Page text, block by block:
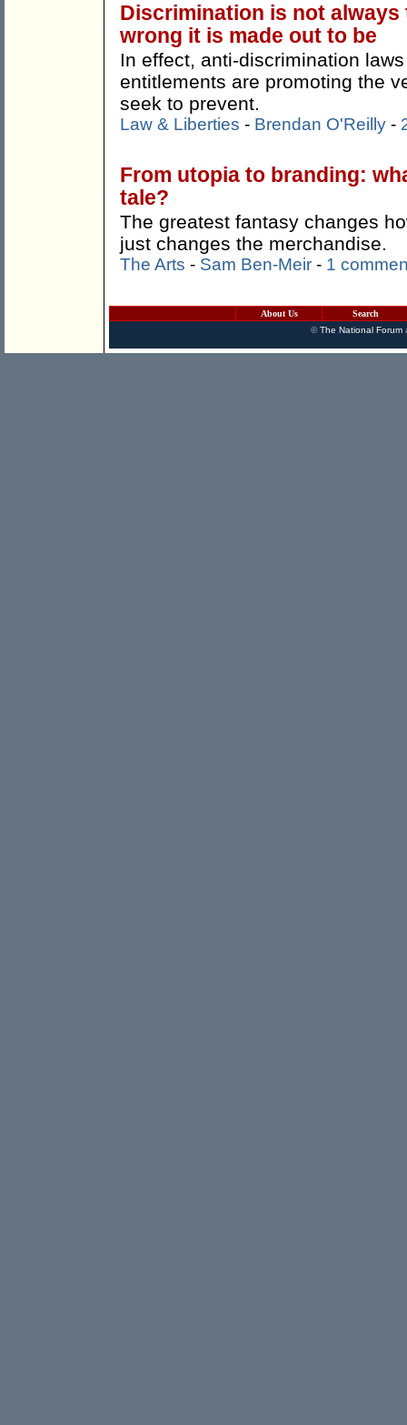
Discrimination is not
wrong it is made out to be
In effect, anti-discrimination
entitlements are promoting the
seek to prevent.
Law & Liberties - Brendan O'Reilly -
From utopia to branding:
tale?
The greatest fantasy changes
just changes the merchandise.
The Arts - Sam Ben-Meir - 1
About Us
Search
©The National Forum